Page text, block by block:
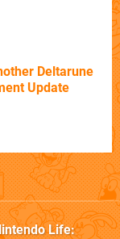
Deltarune
Update
Life: